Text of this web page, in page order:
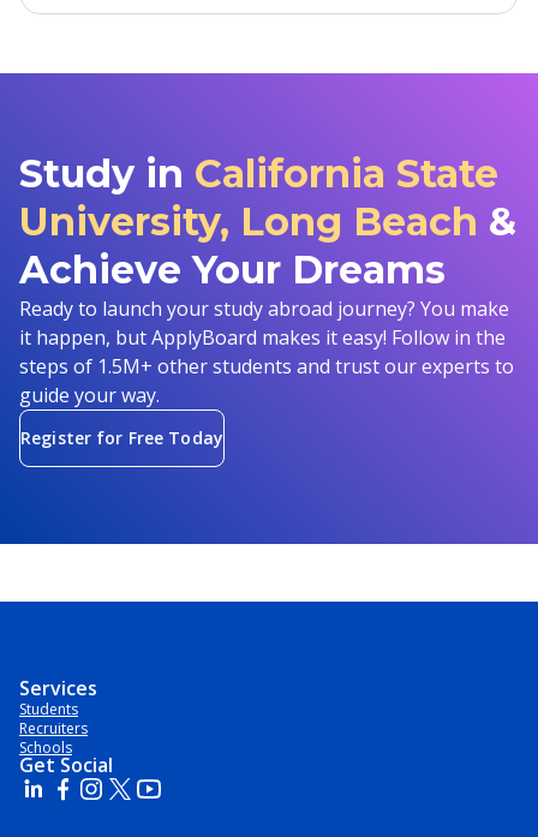
Study in California State
University, Long Beach &
Achieve Your Dreams
Ready to launch your study abroad journey? You make
it happen, but ApplyBoard makes it easy! Follow in the
steps of 1.5M+ other students and trust our experts to
guide your way.
Register for Free Today
Services
Students
Recruiters
Schools
Get Social